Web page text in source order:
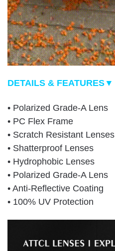
DETAILS & FEATURES▼
• Polarized Grade-A Lens
• PC Flex Frame
• Scratch Resistant Lenses
• Shatterproof Lenses
• Hydrophobic Lenses
• Polarized Grade-A Lens
• Anti-Reflective Coating
• 100% UV Protection